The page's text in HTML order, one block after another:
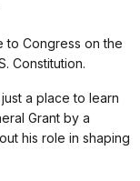
to Congress on the
Constitution.
a place to learn
Grant by a
his role in shaping